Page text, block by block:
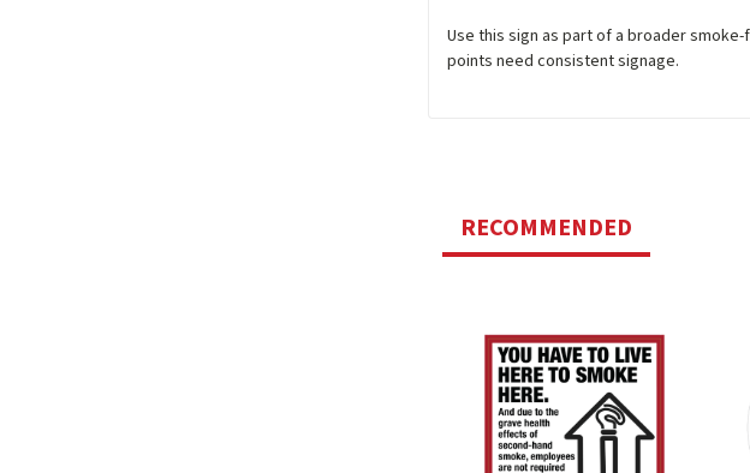
Use this sign as part of a broader
points need consistent signage.
RECOMMENDED